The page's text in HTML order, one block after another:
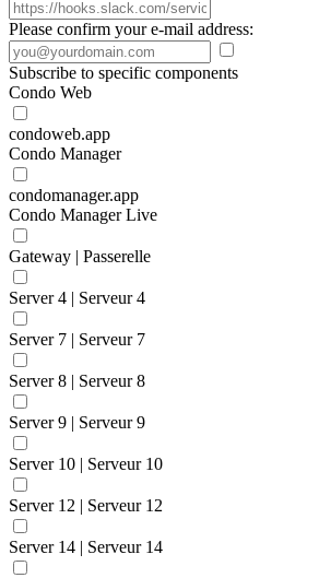
Please confirm your e-mail address:
Subscribe to specific components
Condo Web
condoweb.app
Condo Manager
condomanager.app
Condo Manager Live
Gateway | Passerelle
Server 4 | Serveur 4
Server 7 | Serveur 7
Server 8 | Serveur 8
Server 9 | Serveur 9
Server 10 | Serveur 10
Server 12 | Serveur 12
Server 14 | Serveur 14